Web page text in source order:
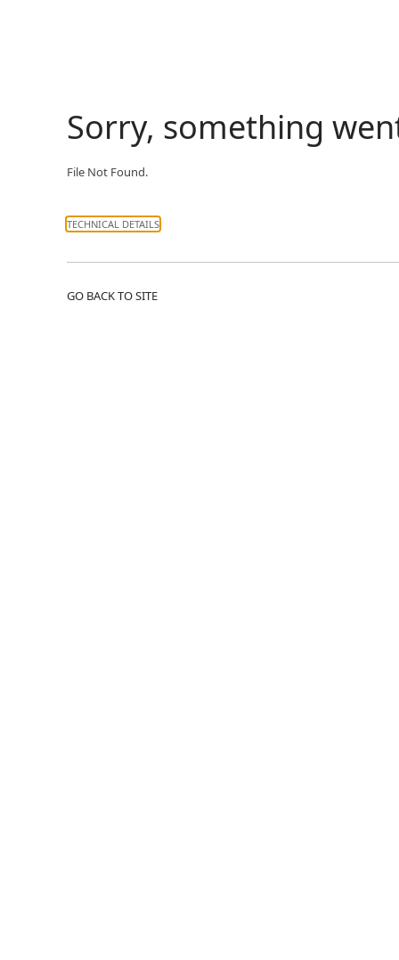
Sorry, something
File Not Found.
TECHNICAL DETAILS
GO BACK TO SITE